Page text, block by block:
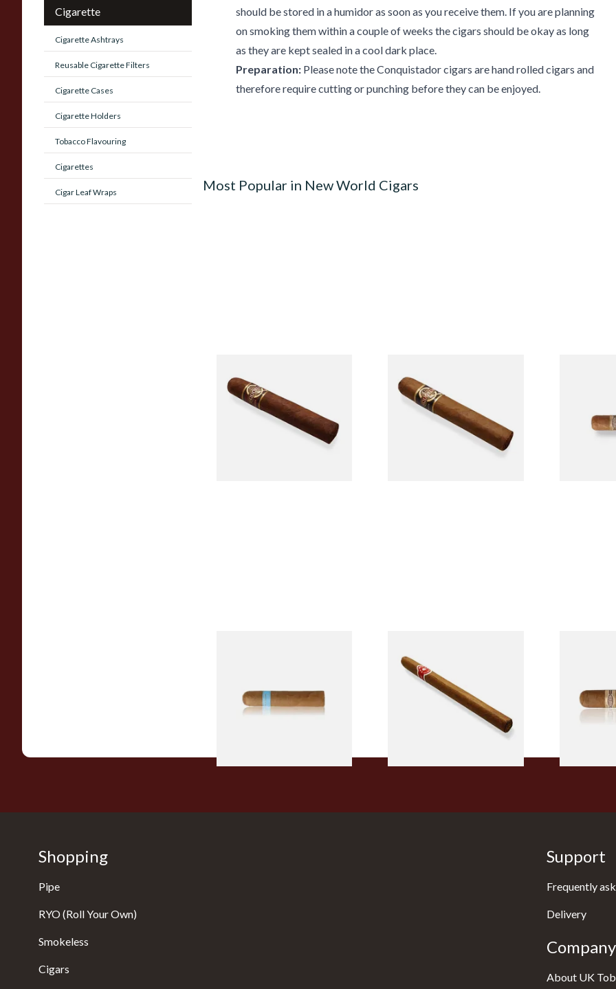
Cigarette
Cigarette Ashtrays
Reusable Cigarette Filters
Cigarette Cases
Cigarette Holders
Tobacco Flavouring
Cigarettes
Cigar Leaf Wraps
should be stored in a humidor as soon as you receive them. If you are planning
on smoking them within a couple of weeks the cigars should be okay as long
as they are kept sealed in a cool dark place.
Preparation: Please note the Conquistador cigars are hand rolled cigars and
therefore require cutting or punching before they can be enjoyed.
Most Popular in New World Cigars
MADURO Robusto (Single
Cigar)
Tres Petit Corona (Single
Cigar)
1 SIZE
From £6.60
From £9.80
Nicaraguan Hand Rolled
Cigar (Loose Single)
1 SIZE
From £8.50
Shopping
Pipe
RYO (Roll Your Own)
Smokeless
Cigars
Support
Frequently
Delivery
About UK